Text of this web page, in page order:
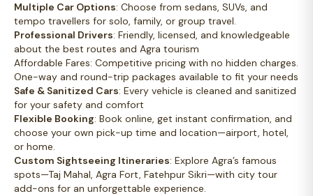
Multiple Car Options: Choose from sedans, SUVs, and
tempo travellers for solo, family, or group travel.
Professional Drivers: Friendly, licensed, and knowledgeable
about the best routes and Agra tourism
Affordable Fares: Competitive pricing with no hidden charges.
One-way and round-trip packages available to fit your needs
Safe & Sanitized Cars: Every vehicle is cleaned and sanitized
for your safety and comfort
Flexible Booking: Book online, get instant confirmation, and
choose your own pick-up time and location—airport, hotel,
or home.
Custom Sightseeing Itineraries: Explore Agra’s famous
spots—Taj Mahal, Agra Fort, Fatehpur Sikri—with city tour
add-ons for an unforgettable experience.